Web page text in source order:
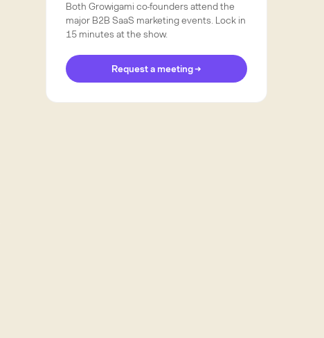
Both Growigami co-founders attend the
major B2B SaaS marketing events. Lock in
15 minutes at the show.
Request a meeting